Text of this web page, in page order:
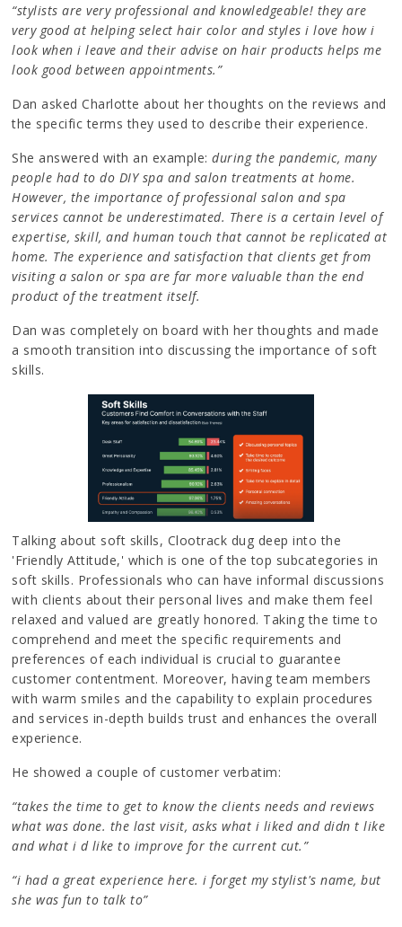
“stylists are very professional and knowledgeable! they are
very good at helping select hair color and styles i love how i
look when i leave and their advise on hair products helps me
look good between appointments.”
Dan asked Charlotte about her thoughts on the reviews and
the specific terms they used to describe their experience.
She answered with an example:during the pandemic, many
people had to do DIY spa and salon treatments at home.
However, the importance of professional salon and spa
services cannot be underestimated. There is a certain level of
expertise, skill, and human touch that cannot be replicated at
home. The experience and satisfaction that clients get from
visiting a salon or spa are far more valuable than the end
product of the treatment itself.
Dan was completely on board with her thoughts and made
a smooth transition into discussing the importance of soft
skills.
Talking about soft skills, Clootrack dug deep into the
'Friendly Attitude,' which is one of the top subcategories in
soft skills. Professionals who can have informal discussions
with clients about their personal lives and make them feel
relaxed and valued are greatly honored. Taking the time to
comprehend and meet the specific requirements and
preferences of each individual is crucial to guarantee
customer contentment. Moreover, having team members
with warm smiles and the capability to explain procedures
and services in-depth builds trust and enhances the overall
experience.
He showed a couple of customer verbatim:
“takes the time to get to know the clients needs and reviews
what was done. the last visit, asks what i liked and didn t like
and what i d like to improve for the current cut.”
“i had a great experience here. i forget my stylist's name, but
she was fun to talk to”